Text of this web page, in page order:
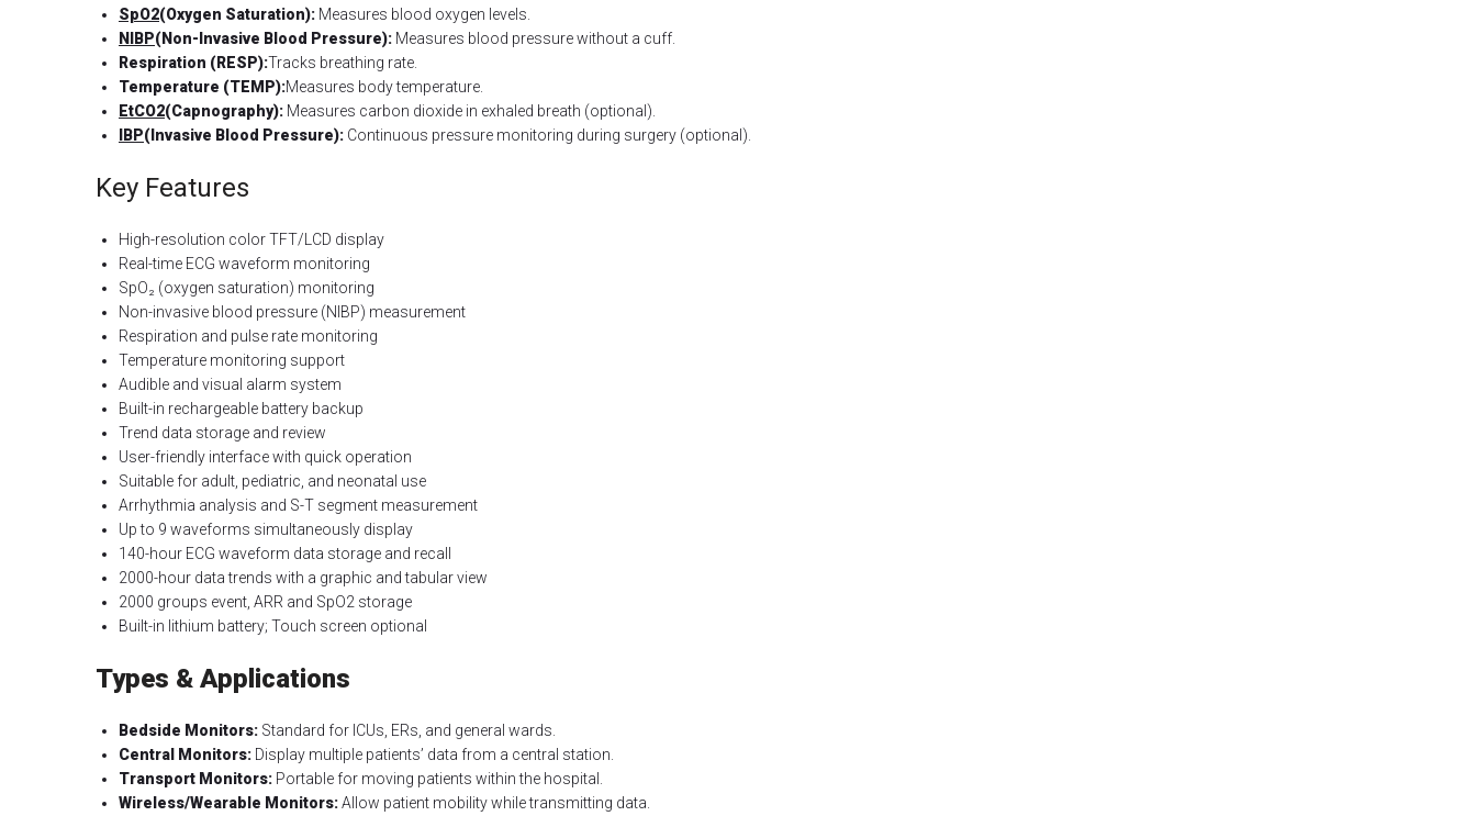
SpO2(Oxygen Saturation): Measures blood oxygen levels.
NIBP(Non-Invasive Blood Pressure): Measures blood pressure without a cuff.
Respiration (RESP):Tracks breathing rate.
Temperature (TEMP):Measures body temperature.
EtCO2(Capnography): Measures carbon dioxide in exhaled breath (optional).
IBP(Invasive Blood Pressure): Continuous pressure monitoring during surgery (optional).
Key Features
High-resolution color TFT/LCD display
Real-time ECG waveform monitoring
SpO₂ (oxygen saturation) monitoring
Non-invasive blood pressure (NIBP) measurement
Respiration and pulse rate monitoring
Temperature monitoring support
Audible and visual alarm system
Built-in rechargeable battery backup
Trend data storage and review
User-friendly interface with quick operation
Suitable for adult, pediatric, and neonatal use
Arrhythmia analysis and S-T segment measurement
Up to 9 waveforms simultaneously display
140-hour ECG waveform data storage and recall
2000-hour data trends with a graphic and tabular view
2000 groups event, ARR and SpO2 storage
Built-in lithium battery; Touch screen optional
Types & Applications
Bedside Monitors: Standard for ICUs, ERs, and general wards.
Central Monitors: Display multiple patients’ data from a central station.
Transport Monitors: Portable for moving patients within the hospital.
Wireless/Wearable Monitors:Allow patient mobility while transmitting data.